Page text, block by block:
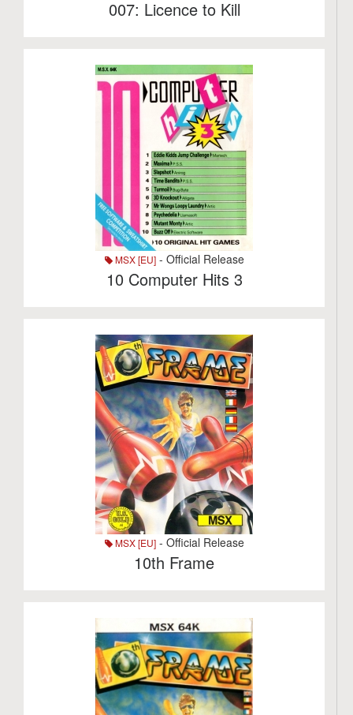
007: Licence to Kill
MSX [EU]- Official Release
10 Computer Hits 3
MSX [EU]- Official Release
10th Frame